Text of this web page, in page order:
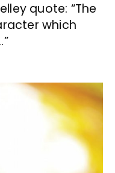
quote: “The
which